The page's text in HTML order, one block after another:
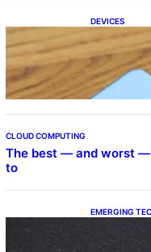
DEVICES
Samsung
Beta
CLOUD COMPUTING
The best — and worst —
to
EMERGING
The 1TB
up